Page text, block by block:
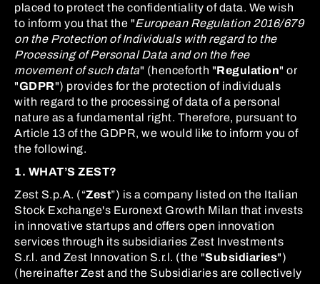
placed to protect the confidentiality of data. We wish
to inform you that the "European Regulation 2016/679
on the Protection of Individuals with regard to the
Processing of Personal Data and on the free
movement of such data" (henceforth "Regulation" or
"GDPR") provides for the protection of individuals
with regard to the processing of data of a personal
nature as a fundamental right. Therefore, pursuant to
Article 13 of the GDPR, we would like to inform you of
the following.
1. WHAT’S ZEST?
Zest S.p.A. (“Zest”) is a company listed on the Italian
Stock Exchange's Euronext Growth Milan that invests
in innovative startups and offers open innovation
services through its subsidiaries Zest Investments
S.r.l. and Zest Innovation S.r.l. (the "Subsidiaries")
(hereinafter Zest and the Subsidiaries are collectively